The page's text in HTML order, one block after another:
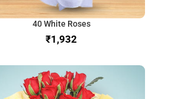
40 White Roses
₹